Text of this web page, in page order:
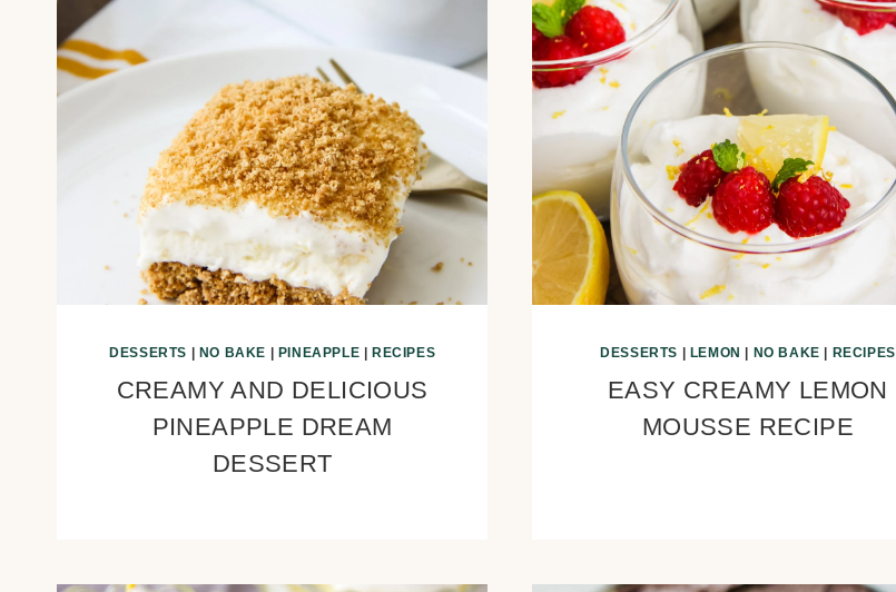
DESSERTS NO BAKE PINEAPPLE RECIPES
CREAMY AND DELICIOUS
PINEAPPLE DREAM
DESSERT
DESSERTS LEMON NO BAKE RECIPES
EASY CREAMY LEMON
MOUSSE RECIPE